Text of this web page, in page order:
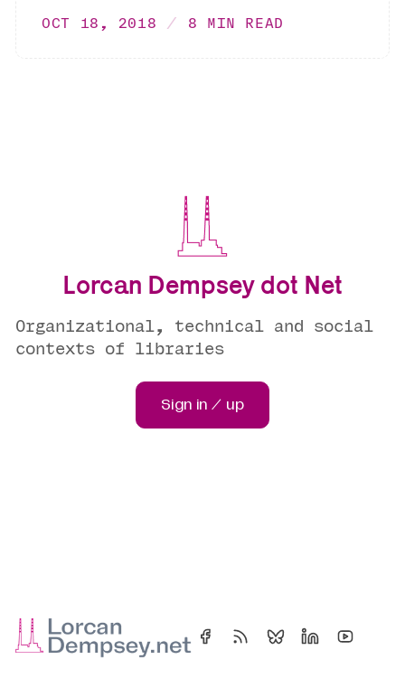
OCT 18, 2018 8 MIN READ
Lorcan Dempsey dot Net
Organizational, technical and social
contexts of libraries
Sign in / up